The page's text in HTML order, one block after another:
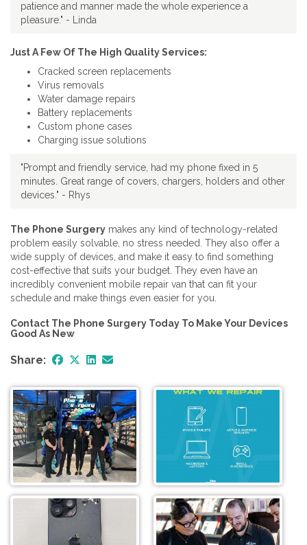
patience and manner made the whole experience a
pleasure." - Linda
Just A Few Of The High Quality Services:
Cracked screen replacements
Virus removals
Water damage repairs
Battery replacements
Custom phone cases
Charging issue solutions
"Prompt and friendly service, had my phone fixed in 5
minutes. Great range of covers, chargers, holders and other
devices." - Rhys
The Phone Surgery makes any kind of technology-related
problem easily solvable, no stress needed. They also offer a
wide supply of devices, and make it easy to find something
cost-effective that suits your budget. They even have an
incredibly convenient mobile repair van that can fit your
schedule and make things even easier for you.
Contact The Phone Surgery Today To Make Your Devices
Good As New
Share: